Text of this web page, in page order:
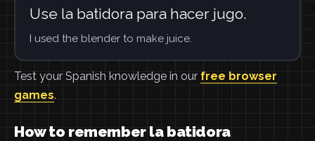
Use la batidora para hacer jugo.
I used the blender to make juice.
Test your Spanish knowledge in our free browser
games.
How to remember la batidora